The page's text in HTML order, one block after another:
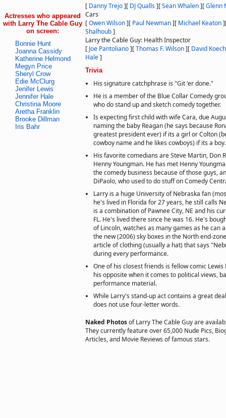
Actresses who appeared
with Larry The Cable Guy
on screen:
Bonnie Hunt
Joanna Cassidy
Katherine Helmond
Megyn Price
Sheryl Crow
Edie McClurg
Jenifer Lewis
Jennifer Hale
Christina Moore
Aretha Franklin
Brooke Dillman
Iris Bahr
[ Danny Trejo][ DJ Qualls][Sean Whalen][Glenn
Cars
[Owen Wilson][ Paul Newman][ Michael Keaton]
Shalhoub]
Larry the Cable Guy: Health Inspector
[ Joe Pantoliano][Thomas F. Wilson][ David
Hale]
Trivia
His signature catchphrase is "Git 'er done."
He is a member of the Blue Collar Comedy
who do stand up and sketch comedy together.
Is expecting first child with wife Cara, due
naming the baby Reagan (he says because
greatest president ever) if its a girl or Colton
cowboy name and he likes cowboys) if its a boy.
His favorite comedians are Steve Martin, Don
Henny Youngman. He has met Henny
the comedy business because of those guys,
DiPaolo, who used to do stuff on Comedy
Larry is a huge University of Nebraska fan
he's lived in Florida for 27 years, he still calls
is a combination of Pawnee City, NE and his
FL. He's lived there since he was 16. He's
of Lincoln, watches as many games as he can
the new (2006) sky boxes in the North end-
article of clothing (usually a hat) that says
during every performance.
One of his closest friends is fellow comic
his opposite when it comes to political views,
performance material.
While Larry's stand-up act contains a great
does not use four-letter words.
Naked Photosof Larry The Cable Guy are
They currently feature over 65,000 Nude Pics,
Articles, and Movie Reviews of famous stars.